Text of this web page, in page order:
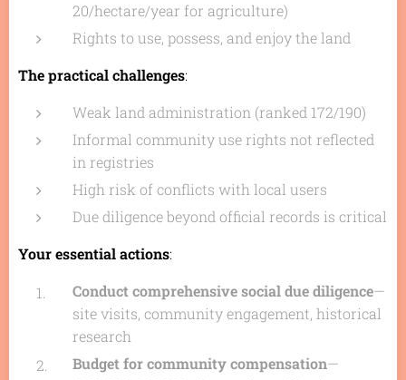
20/hectare/year for agriculture)
Rights to use, possess, and enjoy the land
The practical challenges:
Weak land administration (ranked 172/190)
Informal community use rights not reflected
in registries
High risk of conflicts with local users
Due diligence beyond official records is critical
Your essential actions:
Conduct comprehensive social due diligence—
site visits, community engagement, historical
research
Budget for community compensation—